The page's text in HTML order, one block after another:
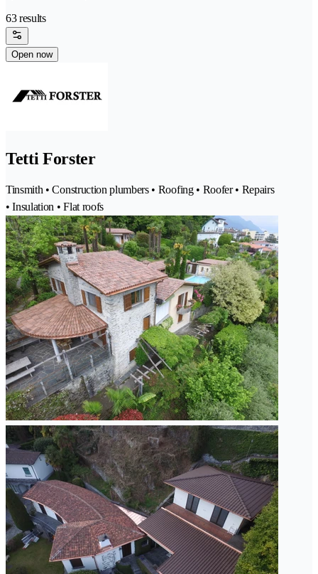
63 results
Open now
Tetti Forster
Tinsmith • Construction plumbers • Roofing • Roofer • Repairs
• Insulation • Flat roofs